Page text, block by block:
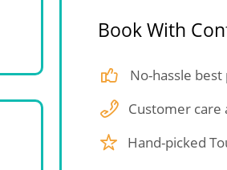
Book With
No-hassle
Customer care
Hand-picked